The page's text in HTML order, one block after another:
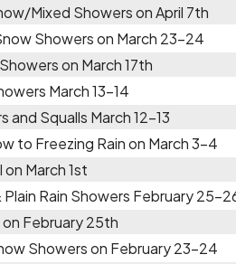
Mixed Showers on April 7th
Showers on March 23-24
on March 17th
March 13-14
and Squalls March 12-13
to Freezing Rain on March 3-4
March 1st
Plain Rain Showers February 25-
February 25th
Showers on February 23-24